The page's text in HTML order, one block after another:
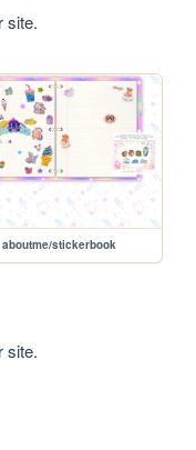
site.
aboutme/stickerbook
site.